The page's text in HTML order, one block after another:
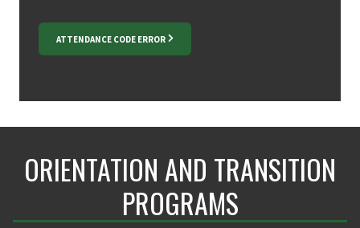
ATTENDANCE CODE ERROR
ORIENTATION AND TRANSITION
PROGRAMS